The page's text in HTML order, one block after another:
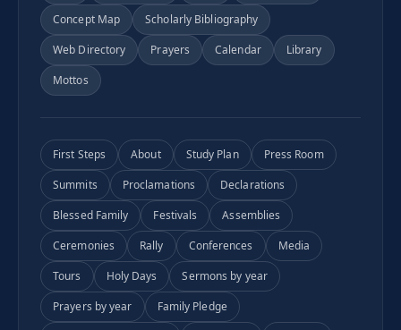
Concept Map
Scholarly Bibliography
Web Directory
Prayers Calendar
Library
Mottos
First Steps About Study Plan
Press Room
Summits
Proclamations
Declarations
Blessed Family
Festivals
Assemblies
Ceremonies
Rally Conferences
Media
Tours
Holy Days
Sermons by year
Prayers by year
Family Pledge